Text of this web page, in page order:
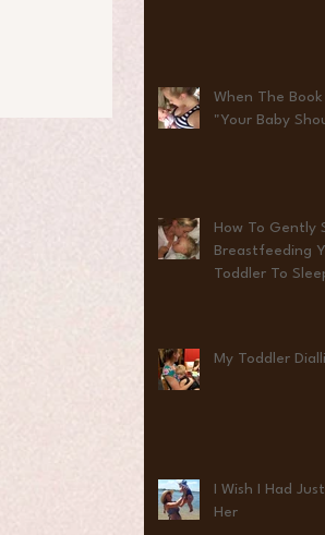
When The Book
"Your Baby
How To Gently
Breastfeeding
Toddler To
My Toddler
I Wish I Had
Her